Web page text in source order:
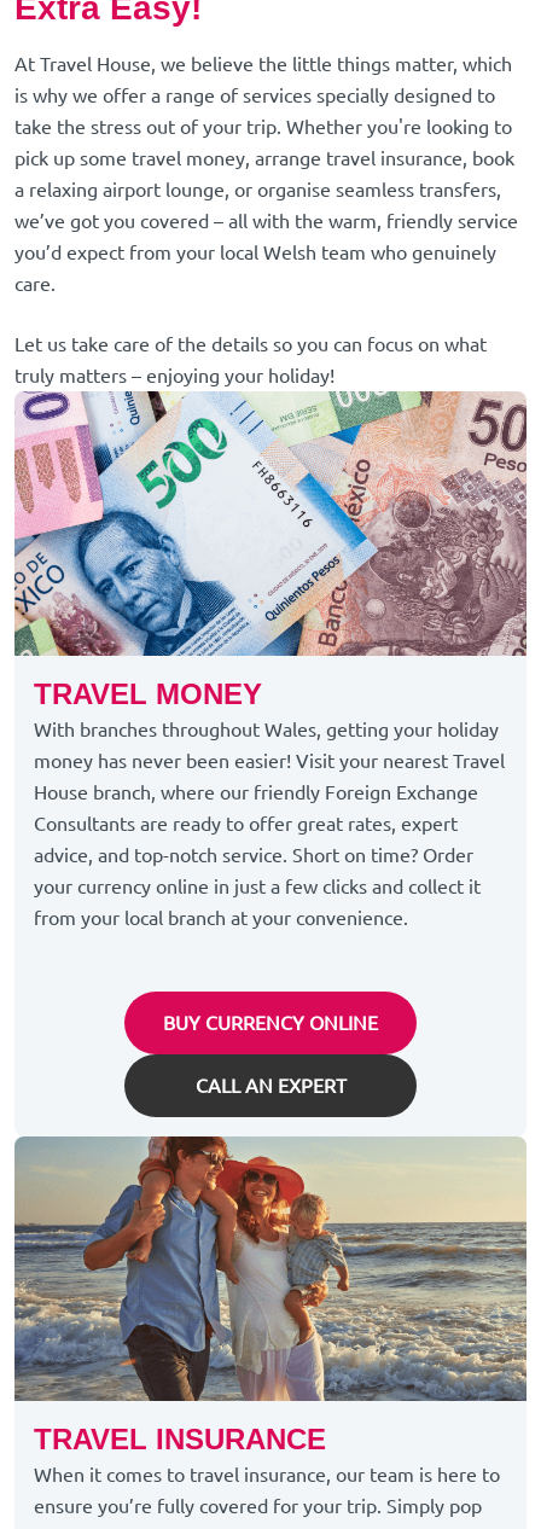
Extra Easy!
At Travel House, we believe the little things matter, which
is why we offer a range of services specially designed to
take the stress out of your trip. Whether you're looking to
pick up some travel money, arrange travel insurance, book
a relaxing airport lounge, or organise seamless transfers,
we’ve got you covered – all with the warm, friendly service
you’d expect from your local Welsh team who genuinely
care.
Let us take care of the details so you can focus on what
truly matters – enjoying your holiday!
TRAVEL MONEY
With branches throughout Wales, getting your holiday
money has never been easier! Visit your nearest Travel
House branch, where our friendly Foreign Exchange
Consultants are ready to offer great rates, expert
advice, and top-notch service. Short on time? Order
your currency online in just a few clicks and collect it
from your local branch at your convenience.
BUY CURRENCY ONLINE
CALL AN EXPERT
TRAVEL INSURANCE
When it comes to travel insurance, our team is here to
ensure you’re fully covered for your trip. Simply pop